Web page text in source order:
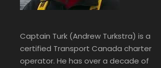
Captain Turk (Andrew Turkstra) is a
certified Transport Canada charter
operator. He has over a decade of